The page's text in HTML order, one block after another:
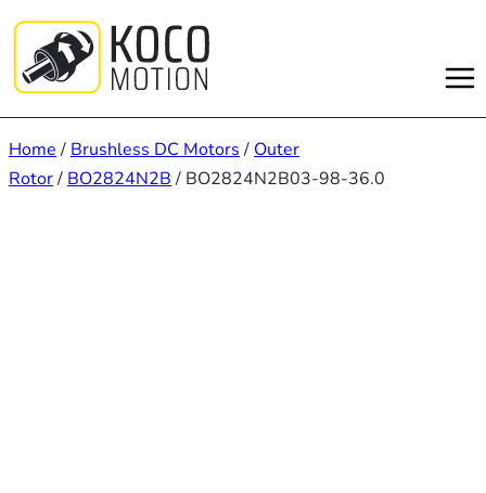
content
Home / Brushless DC Motors / Outer
Rotor/ BO2824N2B / BO2824N2B03-98-36.0